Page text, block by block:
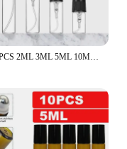
50/100PCS 2ML 3ML 5ML 10ML Black Portable Glass Perfume Bottle Empty Refillable Bottle Cosmetics Bottle Sample Thin Glass Vials